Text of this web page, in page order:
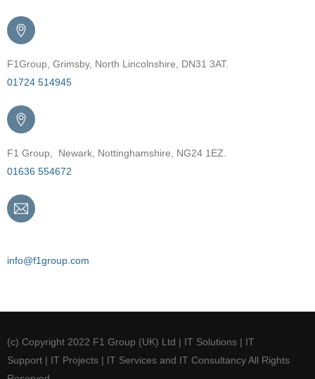
F1Group, Grimsby, North Lincolnshire, DN31 3AT.
01724 514945
F1 Group, Newark, Nottinghamshire, NG24 1EZ.
01636 554672
info@f1group.com
(c) Copyright 2022 F1 Group (UK) Ltd | IT Solutions | IT
Support | IT Projects | IT Services and IT Consultancy All Rights